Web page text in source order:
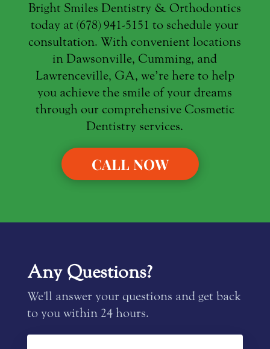
Bright Smiles Dentistry & Orthodontics
today at (678) 941-5151 to schedule your
consultation. With convenient locations
in Dawsonville, Cumming, and
Lawrenceville, GA, we’re here to help
you achieve the smile of your dreams
through our comprehensive Cosmetic
Dentistry services.
CALL NOW
Any Questions?
We'll answer your questions and get back
to you within 24 hours.